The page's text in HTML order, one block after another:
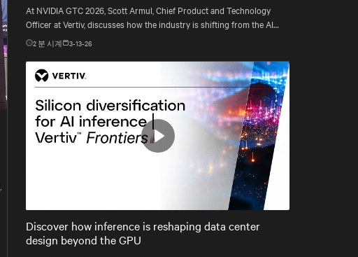
At NVIDIA GTC 2026, Scott Armul, Chief Product and Technology
Officer at Vertiv, discusses how the industry is shifting from the AI
gold rush to an era defined by physics, precision, and power at
gigawatt scale.
2 분 시계 3-13-26
Settings
Play
Discover how inference is reshaping data center
design beyond the GPU